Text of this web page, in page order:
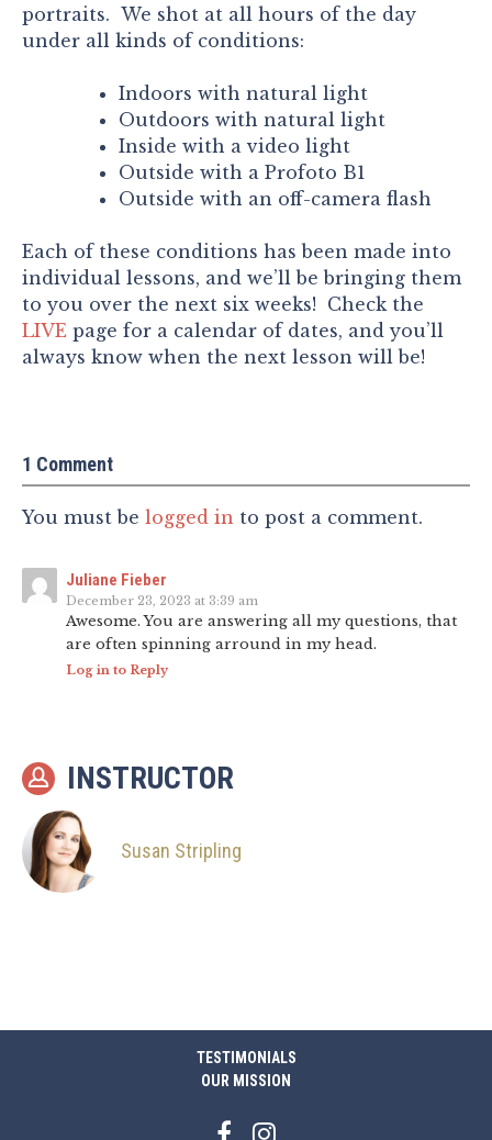
portraits. We shot at all hours of the day
under all kinds of conditions:
Indoors with natural light
Outdoors with natural light
Inside with a video light
Outside with a Profoto B1
Outside with an off-camera flash
Each of these conditions has been made into
individual lessons, and we’ll be bringing them
to you over the next six weeks! Check the
LIVE page for a calendar of dates, and you’ll
always know when the next lesson will be!
1 Comment
You must be logged in to post a comment.
Juliane Fieber
December 23, 2023 at 3:39 am
Awesome. You are answering all my questions, that
are often spinning arround in my head.
Log in to Reply
INSTRUCTOR
Susan Stripling
TESTIMONIALS
OUR MISSION